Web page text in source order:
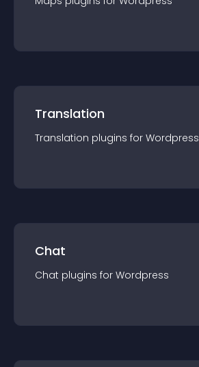
Translation
Translation plugins for Wordpress
Chat
Chat plugins for Wordpress